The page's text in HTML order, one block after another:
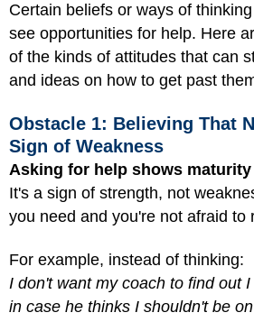
Certain beliefs or ways of
see opportunities for help. Here
of the kinds of attitudes that can
and ideas on how to get past
Obstacle 1: Believing That
Sign of Weakness
Asking for help shows
It's a sign of strength, not
you need and you're not afraid to
For example, instead of thinking:
I don't want my coach to find out
in case he thinks I shouldn't be